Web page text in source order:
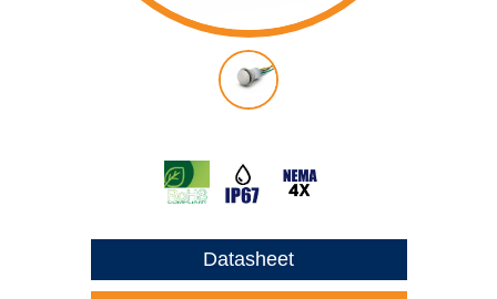
Datasheet